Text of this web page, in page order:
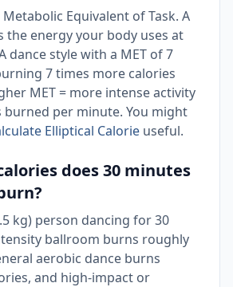
Equivalent of Task. A
the energy your body uses at
dance style with a MET of 7
7 times more calories
MET = more intense activity
burned per minute. You might
Elliptical Calorie useful.
does 30 minutes
kg) person dancing for 30
ballroom burns roughly
aerobic dance burns
and high-impact or